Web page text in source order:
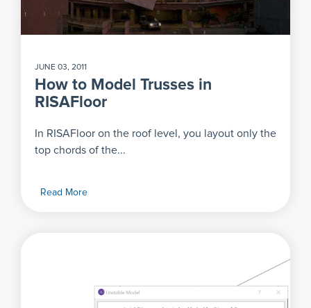
JUNE 03, 2011
How to Model Trusses in
RISAFloor
In RISAFloor on the roof level, you layout only the
top chords of the...
Read More